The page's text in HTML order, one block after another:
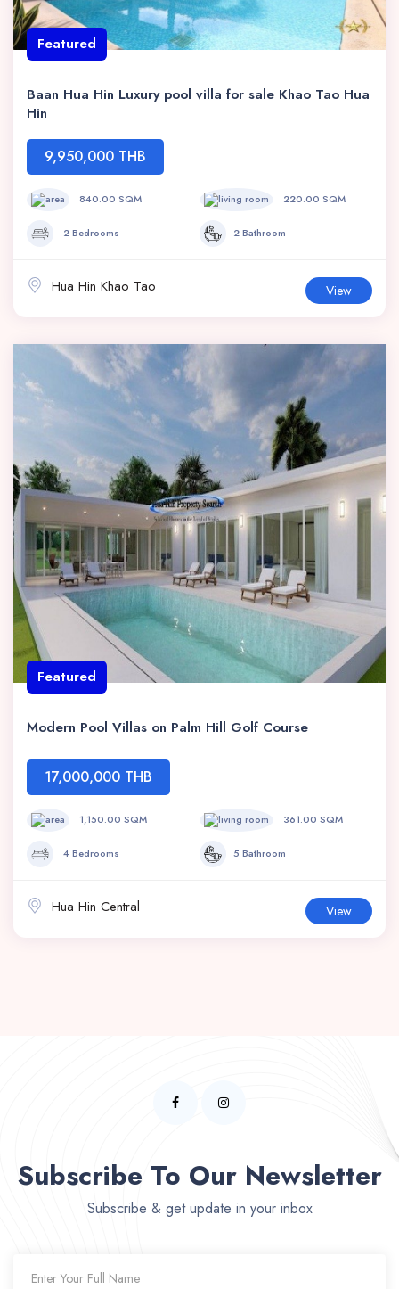
Featured
Baan Hua Hin Luxury pool villa for sale Khao Tao Hua
Hin
9,950,000 THB
840.00 SQM 220.00 SQM
2 Bedrooms 2 Bathroom
Hua Hin Khao Tao View
Featured
Modern Pool Villas on Palm Hill Golf Course
17,000,000 THB
1,150.00 SQM 361.00 SQM
4 Bedrooms 5 Bathroom
Hua Hin Central View
Subscribe To Our Newsletter
Subscribe & get update in your inbox